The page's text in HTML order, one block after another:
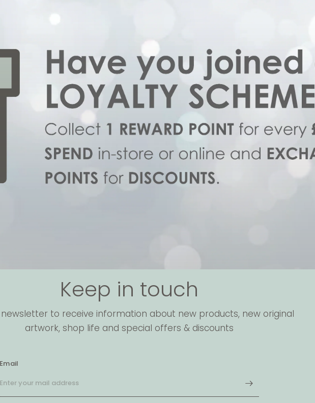
Keep in touch
newsletter to receive information about new products, new original
artwork, shop life and special offers & discounts
Email